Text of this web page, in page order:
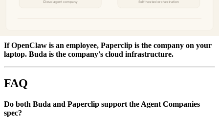
If OpenClaw is an employee, Paperclip is the company on your
laptop. Buda is the company's cloud infrastructure.
FAQ
Do both Buda and Paperclip support the Agent Companies
spec?